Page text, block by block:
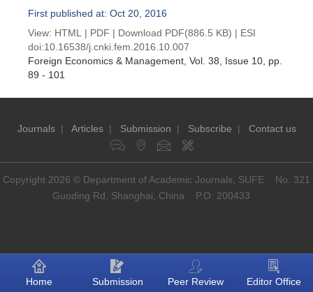
First published at: Oct 20, 2016
View: HTML | PDF | Download PDF(886.5 KB) | ESI
doi:10.16538/j.cnki.fem.2016.10.007
Foreign Economics & Management , Vol. 38, Issue 10 , pp.
89 - 101
Journals| Articles| Submission | Subscribe | Contact us
Copyright 2026 © Department of Academic Journals, SUFE No. 321
Guoding Rd, Shanghai, China P.O: 200433
Home Submission Peer Review Editor Office